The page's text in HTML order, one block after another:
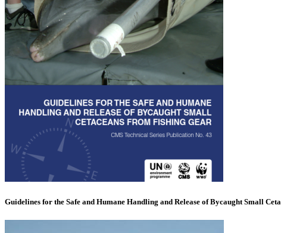
Guidelines for the Safe and Humane Handling and Release of Bycaught Small